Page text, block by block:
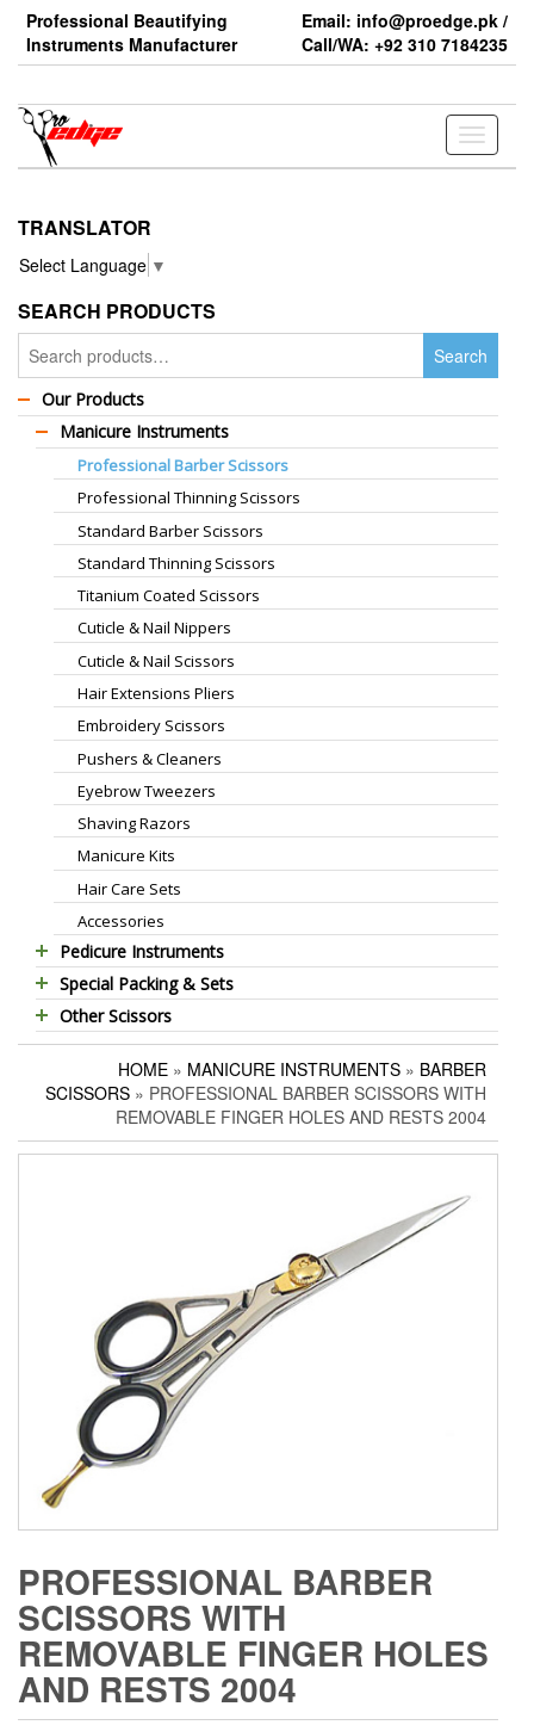
Skip
the
Professional Beautifying
Instruments Manufacturer
Email: info@proedge.pk /
Call/WA: +92 310 7184235
Toggle
TRANSLATOR
Select Language ▼
SEARCH PRODUCTS
for:
Search
Our Products
Manicure Instruments
Professional Barber Scissors
Professional Thinning Scissors
Standard Barber Scissors
Standard Thinning Scissors
Titanium Coated Scissors
Cuticle & Nail Nippers
Cuticle & Nail Scissors
Hair Extensions Pliers
Embroidery Scissors
Pushers & Cleaners
Eyebrow Tweezers
Shaving Razors
Manicure Kits
Hair Care Sets
Accessories
Pedicure Instruments
Pedicure Nippers
Pedicure Kits
Foot Scrapers
Corn Cutters
Foot Files
Accessories
Special Packing & Sets
Manicure Sets
Hair Care Sets
Pedicure Sets
Packing Options
Other Scissors
Pet Grooming Scissors
Household Scissors
Tailor Scissors
Utility Scissors
HOME » MANICURE INSTRUMENTS » BARBER
SCISSORS » PROFESSIONAL BARBER SCISSORS WITH
REMOVABLE FINGER HOLES AND RESTS 2004
PROFESSIONAL BARBER
SCISSORS WITH
REMOVABLE FINGER HOLES
AND RESTS 2004